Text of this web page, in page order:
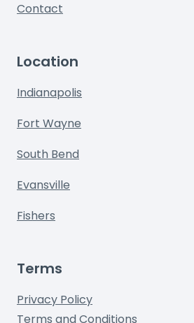
Contact
Location
Indianapolis
Fort Wayne
South Bend
Evansville
Fishers
Terms
Privacy Policy
Terms and Conditions